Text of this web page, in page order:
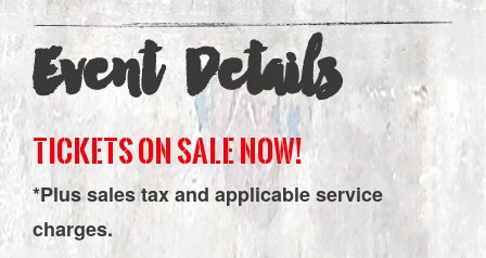
Event Details
TICKETS ON SALE NOW!
*Plus sales tax and applicable service
charges.